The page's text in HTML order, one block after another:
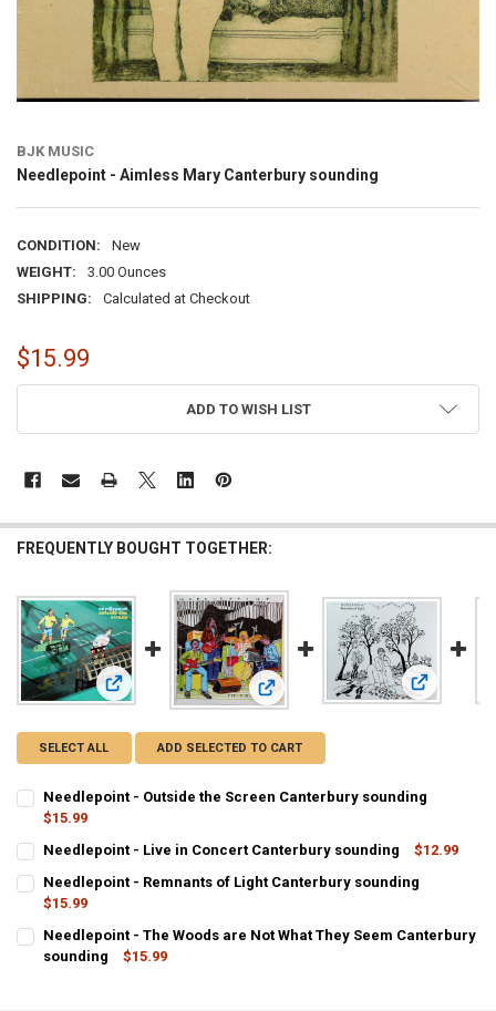
BJK MUSIC
Needlepoint - Aimless Mary Canterbury sounding
CONDITION:
New
WEIGHT:
3.00 Ounces
SHIPPING:
Calculated at Checkout
$15.99
ADD TO WISH LIST
FREQUENTLY BOUGHT TOGETHER:
View: Needlepoint - Outside the Screen Canterbury
View: Needlepoint - Live in Concert
View:
SELECT ALL ADD SELECTED TO CART
Needlepoint - Outside the Screen Canterbury sounding
$15.99
CURRENT
STOCK:
QUANTITY:
DECREASE QUANTITY OF NEEDLEPOINT - OUTSIDE THE SCREEN
Needlepoint - Live in Concert Canterbury sounding
$12.99
CURRENT
STOCK:
QUANTITY:
Needlepoint - Remnants of Light Canterbury sounding
$15.99
CURRENT
STOCK:
QUANTITY:
Needlepoint - The Woods are Not What They Seem Canterbury
sounding
$15.99